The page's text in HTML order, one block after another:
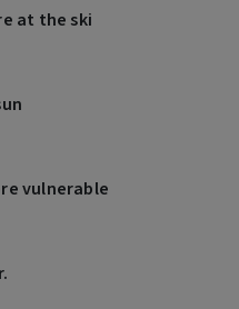
at the ski
vulnerable